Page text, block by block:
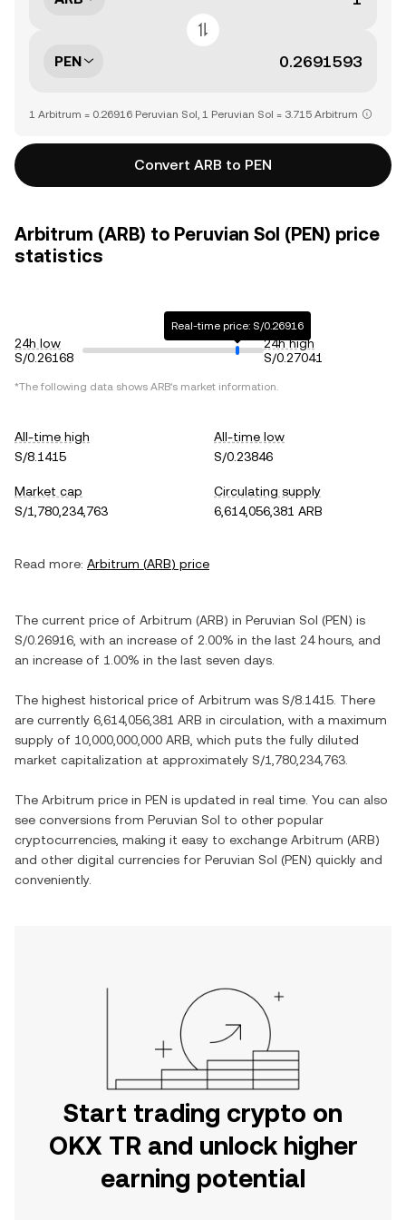
PEN
1 Arbitrum = 0.26916 Peruvian Sol, 1 Peruvian Sol = 3.715 Arbitrum
Convert ARB to PEN
Arbitrum (ARB) to Peruvian Sol (PEN) price
statistics
24h low
S/0.26168
Real-time price: S/0.26916
24h high
S/0.27041
*The following data shows ARB's market information.
All-time high
S/8.1415
All-time low
S/0.23846
Market cap
S/1,780,234,763
Circulating supply
6,614,056,381 ARB
Read more: Arbitrum (ARB) price
The current price of Arbitrum (ARB) in Peruvian Sol (PEN) is
S/0.26916 , with an increase of 2.00% in the last 24 hours, and
an increase of 1.00% in the last seven days.
The highest historical price of Arbitrum was S/8.1415 . There
are currently 6,614,056,381 ARB in circulation, with a maximum
supply of 10,000,000,000 ARB , which puts the fully diluted
market capitalization at approximately S/1,780,234,763
The Arbitrum price in PEN is updated in real time. You can also
see conversions from Peruvian Sol to other popular
cryptocurrencies, making it easy to exchange Arbitrum (ARB)
and other digital currencies for Peruvian Sol (PEN) quickly and
conveniently.
Start trading crypto on
OKX TR and unlock higher
earning potential